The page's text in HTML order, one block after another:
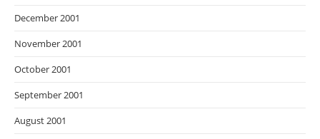
December 2001
November 2001
October 2001
September 2001
August 2001